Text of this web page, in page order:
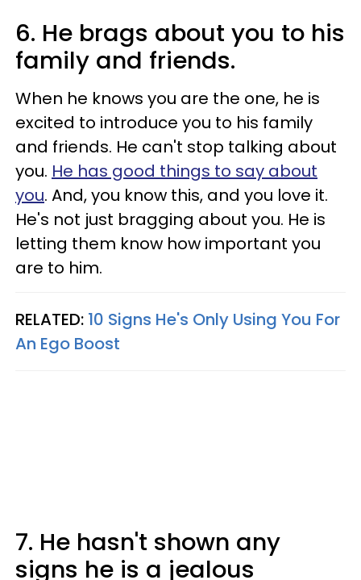
6. He brags about you to his
family and friends.
When he knows you are the one, he is
excited to introduce you to his family
and friends. He can't stop talking about
you. He has good things to say about
you. And, you know this, and you love it.
He's not just bragging about you. He is
letting them know how important you
are to him.
RELATED: 10 Signs He's Only Using You For
An Ego Boost
7. He hasn't shown any
signs he is a jealous